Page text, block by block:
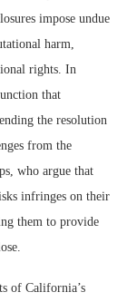
impose undue
harm,
rights. In
that
the resolution
from the
who argue that
infringes on their
them to provide
of California’s